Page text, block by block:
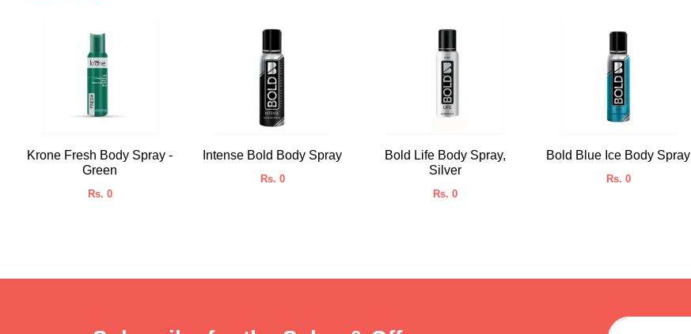
Krone Fresh Body Spray -
Green
Rs. 0
Intense Bold Body Spray
Rs. 0
Bold Life Body Spray,
Silver
Rs. 0
Bold Blue Ice Body Spray
Rs. 0